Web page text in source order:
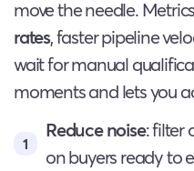
move the needle.
rates, faster pipeline
wait for manual
moments and lets you
Reduce noise: filter
on buyers ready to